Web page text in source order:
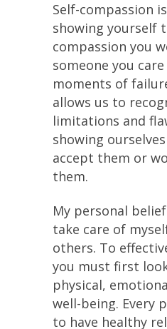
Self-compassion
showing yourself
compassion you
someone you
moments of
allows us to
limitations and
showing
accept them or
them.
My personal
take care of
others. To
you must first
physical,
well-being. Every
to have healthy